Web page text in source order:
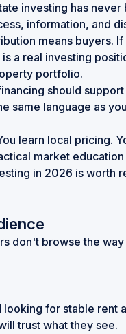
investing has
information, and
means
a real investing
portfolio.
should
same language as
learn local pricing.
market
in 2026 is worth
don't browse the
for stable
trust what they see.